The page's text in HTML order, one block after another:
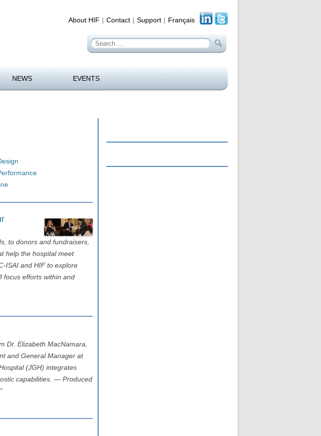
About HIF Contact Support Français
Search
for:
NEWS EVENTS
to donors and fundraisers,
help the hospital meet
ISAI and HIF to explore
focus efforts within and
Dr. Elizabeth MacNamara,
and General Manager at
(JGH) integrates
capabilities. — Produced